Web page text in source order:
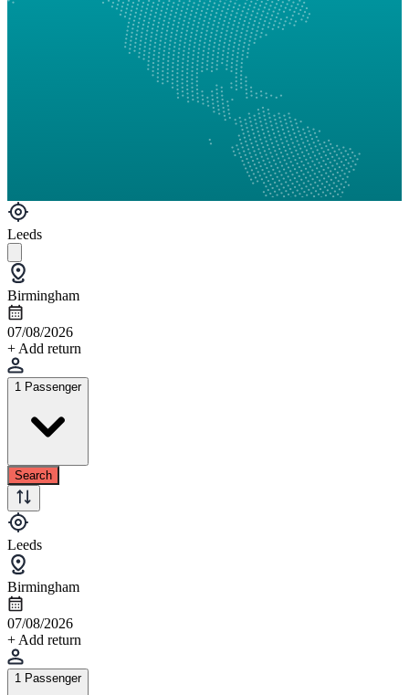
Leeds
Birmingham
07/08/2026
+ Add return
1 Passenger
Search
Leeds
Birmingham
07/08/2026
+ Add return
1 Passenger